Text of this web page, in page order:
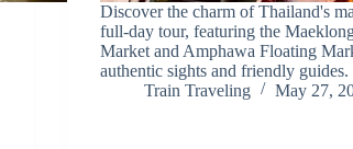
Discover the charm of Thailand's
full-day tour, featuring the
Market and Amphawa Floating
authentic sights and friendly guides.
Train Traveling
May 27,